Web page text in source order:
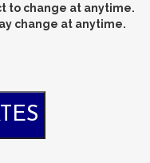
to change at anytime.
change at anytime.